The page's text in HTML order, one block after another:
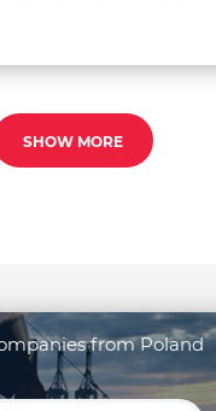
SHOW MORE
from Poland